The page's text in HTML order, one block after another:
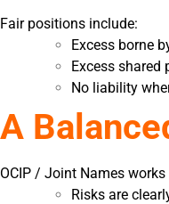
Fair positions include:
Excess borne
Excess shared
No liability
A
OCIP / Joint Names
Risks are